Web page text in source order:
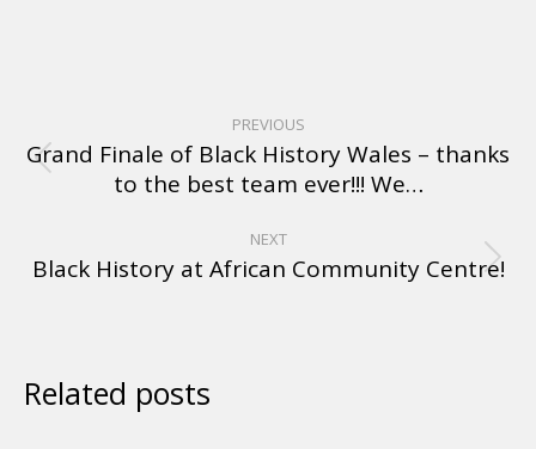
PREVIOUS
Grand Finale of Black History Wales – thanks
to the best team ever!!! We…
NEXT
Black History at African Community Centre!
Related posts